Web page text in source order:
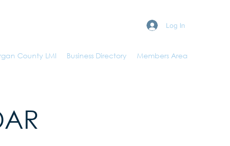
Log In
County LMI Business Directory Members Area